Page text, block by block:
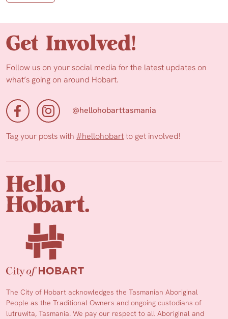
Get Involved!
Follow us on your social media for the latest updates on
what’s going on around Hobart.
@hellohobarttasmania
Tag your posts with #hellohobartto get involved!
The City of Hobart acknowledges the Tasmanian Aboriginal
People as the Traditional Owners and ongoing custodians of
lutruwita, Tasmania. We pay our respect to all Aboriginal and